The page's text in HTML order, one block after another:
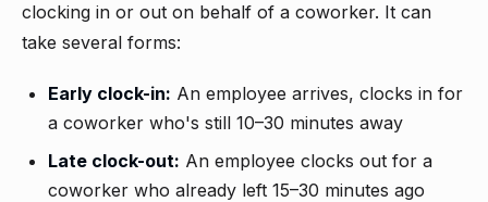
clocking in or out on behalf of a coworker. It can
take several forms:
Early clock-in: An employee arrives, clocks in for
a coworker who's still 10–30 minutes away
Late clock-out: An employee clocks out for a
coworker who already left 15–30 minutes ago